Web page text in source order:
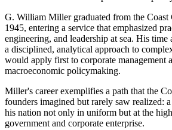
G. William Miller graduated from the Coast
1945, entering a service that emphasized
engineering, and leadership at sea. His
a disciplined, analytical approach to
would apply first to corporate management
macroeconomic policymaking.
Miller's career exemplifies a path that the
founders imagined but rarely saw realized:
his nation not only in uniform but at the
government and corporate enterprise.